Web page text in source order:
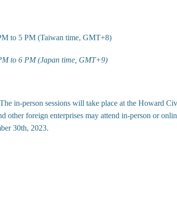
to 5 PM (Taiwan time, GMT+8)
to 6 PM (Japan time, GMT+9)
in-person sessions will take place at theHoward
other foreign enterprises may attend in-person or
30th, 2023.